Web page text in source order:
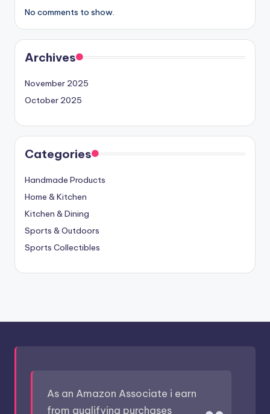
No comments to show.
Archives
November 2025
October 2025
Categories
Handmade Products
Home & Kitchen
Kitchen & Dining
Sports & Outdoors
Sports Collectibles
As an Amazon Associate i earn
from qualifying purchases